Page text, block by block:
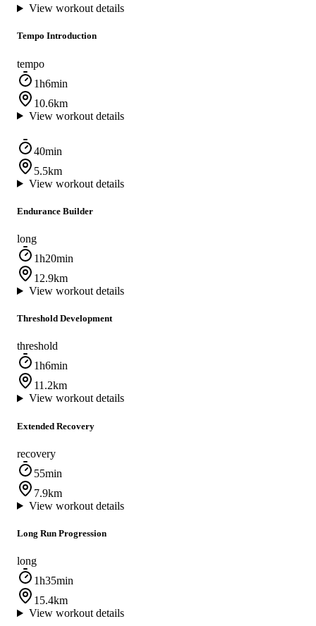
View workout details
Tempo Introduction
tempo
1h6min
10.6km
View workout details
40min
5.5km
View workout details
Endurance Builder
long
1h20min
12.9km
View workout details
Threshold Development
threshold
1h6min
11.2km
View workout details
Extended Recovery
recovery
55min
7.9km
View workout details
Long Run Progression
long
1h35min
15.4km
View workout details